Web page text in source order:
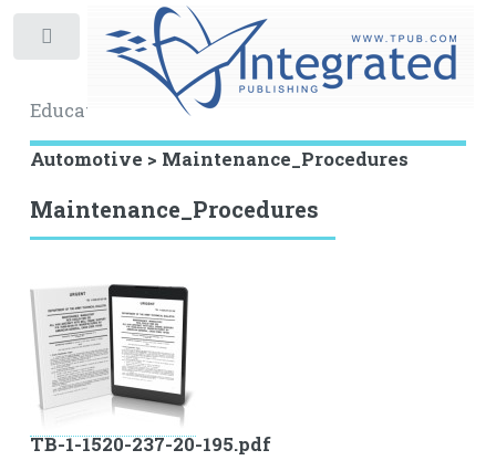
Educational Archive
Automotive > Maintenance_Procedures
Maintenance_Procedures
TB-1-1520-237-20-195.pdf
Toggle